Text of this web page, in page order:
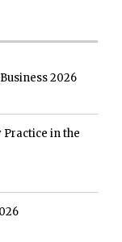
2026
in the